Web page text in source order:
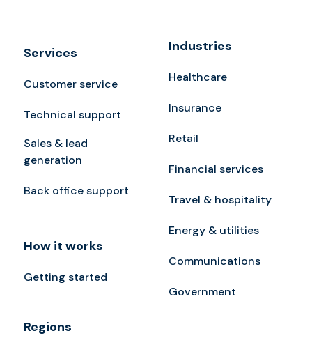
Services
Customer service
Technical support
Sales & lead
generation
Back office support
How it works
Getting started
Regions
Industries
Healthcare
Insurance
Retail
Financial services
Travel & hospitality
Energy & utilities
Communications
Government